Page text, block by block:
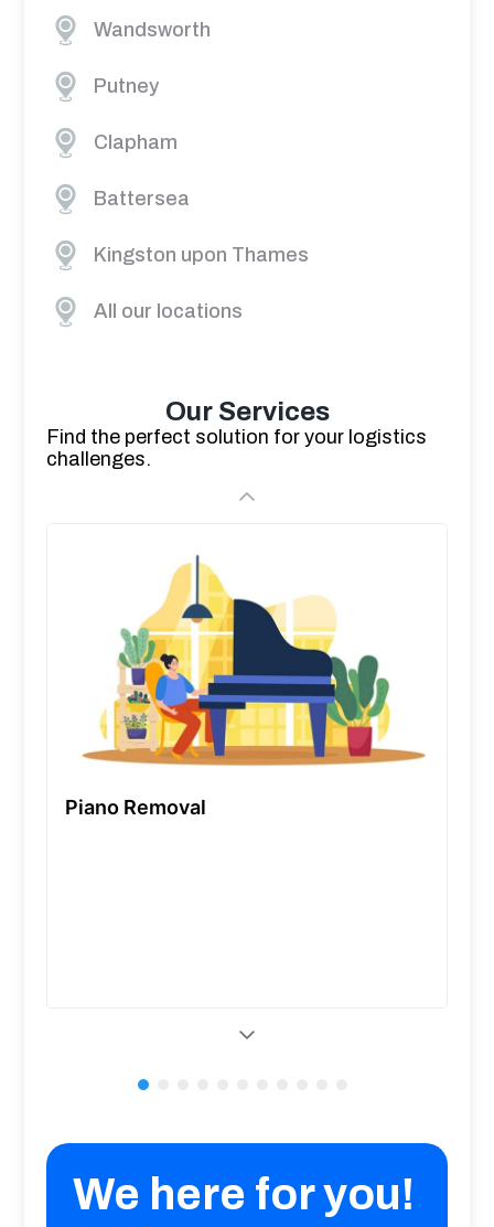
Wandsworth
Putney
Clapham
Battersea
Kingston upon Thames
All our locations
Our Services
Find the perfect solution for your logistics
challenges.
Piano Removal
We here for you!